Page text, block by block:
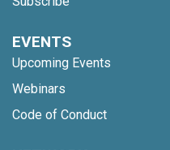
EVENTS
Upcoming Events
Webinars
Code of Conduct